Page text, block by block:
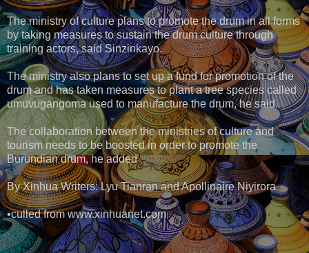
The ministry of culture plans to promote the drum in all forms
by taking measures to sustain the drum culture through
training actors, said Sinzinkayo.
The ministry also plans to set up a fund for promotion of the
drum and has taken measures to plant a tree species called
umuvugangoma used to manufacture the drum, he said.
The collaboration between the ministries of culture and
tourism needs to be boosted in order to promote the
Burundian drum, he added
By Xinhua Writers: Lyu Tianran and Apollinaire Niyirora
•culled from www.xinhuanet.com